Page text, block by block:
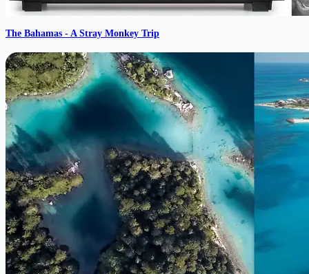
The Bahamas - A Stray Monkey Trip